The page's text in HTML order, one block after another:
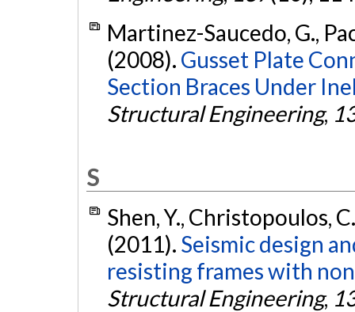
Martinez-Saucedo, G.,
(2008). Gusset Plate
Section Braces Under
Structural Engineering,
S
Shen, Y., Christopoulos,
(2011). Seismic design
resisting frames with
Structural Engineering,